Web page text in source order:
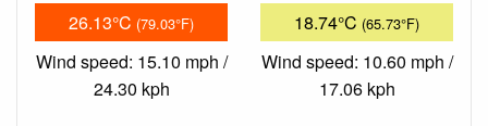
26.13°C (79.03°F)
Wind speed: 15.10 mph /
24.30 kph
18.74°C (65.73°F)
Wind speed: 10.60 mph /
17.06 kph